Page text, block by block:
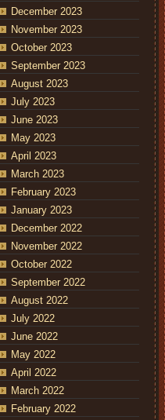
December 2023
November 2023
October 2023
September 2023
August 2023
July 2023
June 2023
May 2023
April 2023
March 2023
February 2023
January 2023
December 2022
November 2022
October 2022
September 2022
August 2022
July 2022
June 2022
May 2022
April 2022
March 2022
February 2022